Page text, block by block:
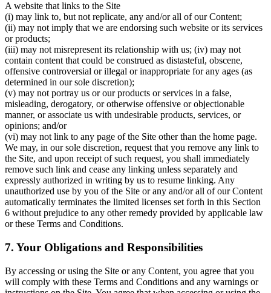
A website that links to the Site
(i) may link to, but not replicate, any and/or all of our Content;
(ii) may not imply that we are endorsing such website or its services
or products;
(iii) may not misrepresent its relationship with us; (iv) may not
contain content that could be construed as distasteful, obscene,
offensive controversial or illegal or inappropriate for any ages (as
determined in our sole discretion);
(v) may not portray us or our products or services in a false,
misleading, derogatory, or otherwise offensive or objectionable
manner, or associate us with undesirable products, services, or
opinions; and/or
(vi) may not link to any page of the Site other than the home page.
We may, in our sole discretion, request that you remove any link to
the Site, and upon receipt of such request, you shall immediately
remove such link and cease any linking unless separately and
expressly authorized in writing by us to resume linking. Any
unauthorized use by you of the Site or any and/or all of our Content
automatically terminates the limited licenses set forth in this Section
6 without prejudice to any other remedy provided by applicable law
or these Terms and Conditions.
7. Your Obligations and Responsibilities
By accessing or using the Site or any Content, you agree that you
will comply with these Terms and Conditions and any warnings or